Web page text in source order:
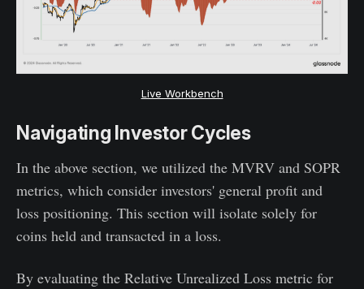
Live Workbench
Navigating Investor Cycles
In the above section, we utilized the MVRV and SOPR
metrics, which consider investors' general profit and
loss positioning. This section will isolate solely for
coins held and transacted in a loss.
By evaluating the Relative Unrealized Loss metric for